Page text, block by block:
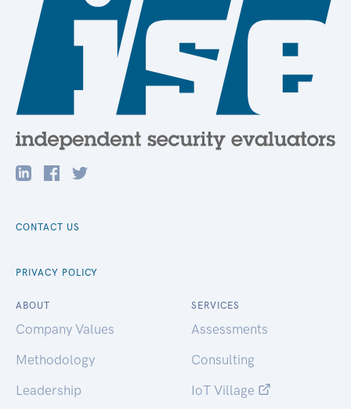
CONTACT US
PRIVACY POLICY
ABOUT
Company Values
Methodology
Leadership
SERVICES
Assessments
Consulting
IoT Village